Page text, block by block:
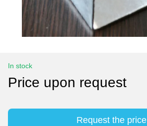
In stock
Price upon request
Request the price